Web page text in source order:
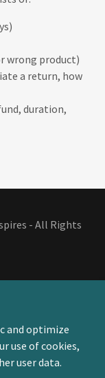
wrong product)
a return, how
duration,
- All Rights
and optimize
use of cookies,
user data.